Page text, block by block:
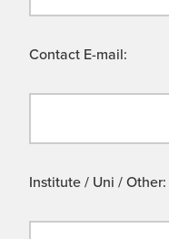
Contact E-mail:
Institute / Uni / Other: